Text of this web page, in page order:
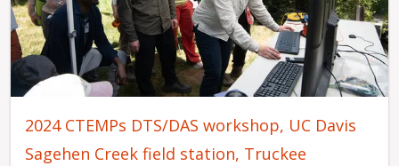
2024 CTEMPs DTS/DAS workshop, UC Davis
Sagehen Creek field station, Truckee